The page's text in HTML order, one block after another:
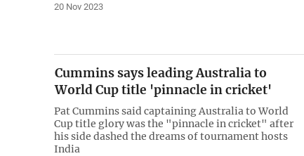
20 Nov 2023
Cummins says leading Australia to
World Cup title 'pinnacle in cricket'
Pat Cummins said captaining Australia to World
Cup title glory was the "pinnacle in cricket" after
his side dashed the dreams of tournament hosts
India